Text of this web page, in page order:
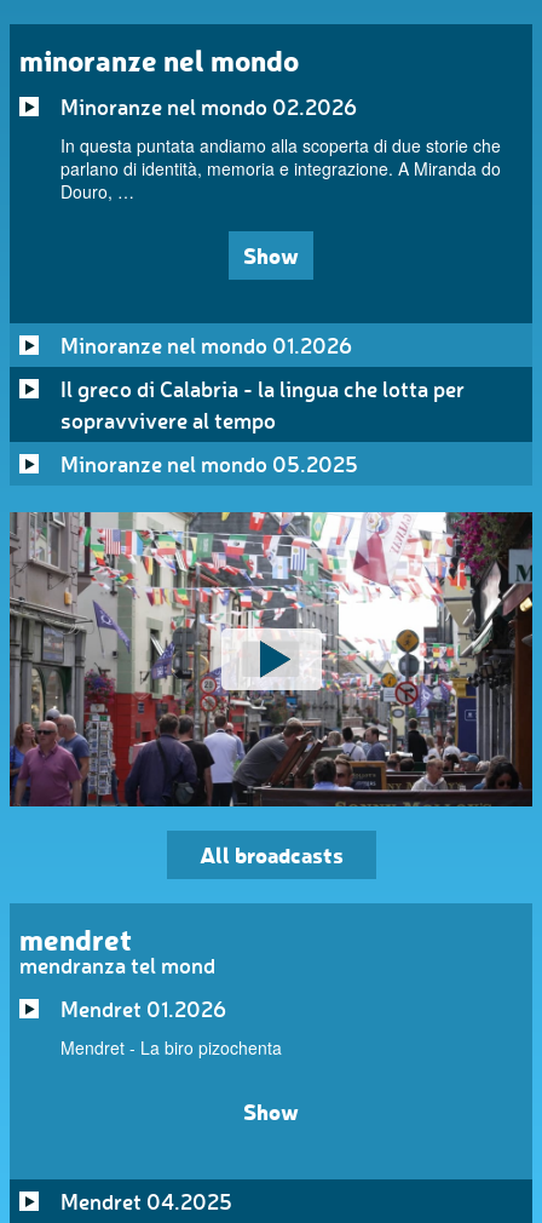
minoranze nel mondo
Minoranze nel mondo 02.2026
In questa puntata andiamo alla scoperta di due storie che
parlano di identità, memoria e integrazione. A Miranda do
Douro, …
Show
Minoranze nel mondo 01.2026
Il greco di Calabria - la lingua che lotta per
sopravvivere al tempo
Minoranze nel mondo 05.2025
All broadcasts
mendret
mendranza tel mond
Mendret 01.2026
Mendret - La biro pizochenta
Show
Mendret 04.2025